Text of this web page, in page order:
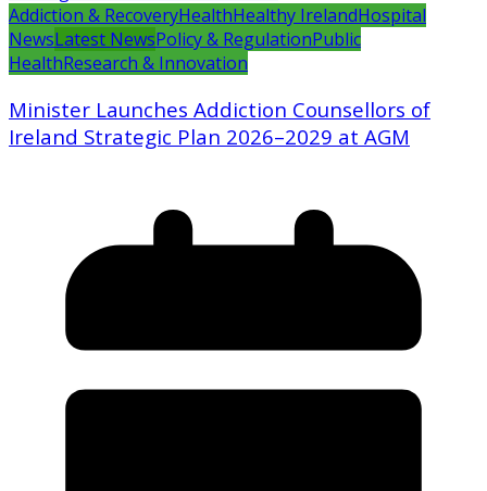
Addiction & RecoveryHealthHealthy IrelandHospital
NewsLatest NewsPolicy & RegulationPublic
HealthResearch & Innovation
Minister Launches Addiction Counsellors of
Ireland Strategic Plan 2026–2029 at AGM